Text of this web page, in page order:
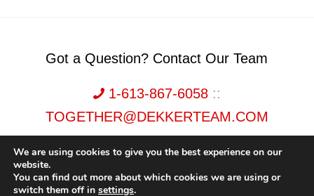
Got a Question? Contact Our Team
1-613-867-6058::
TOGETHER@DEKKERTEAM.COM
Dekker Team, Solid Rock Realty, Brokerage 1989-2026. All Rights Reserved.
We are using cookies to give you the best experience on our
website.
You can find out more about which cookies we are using or
switch them off in settings.